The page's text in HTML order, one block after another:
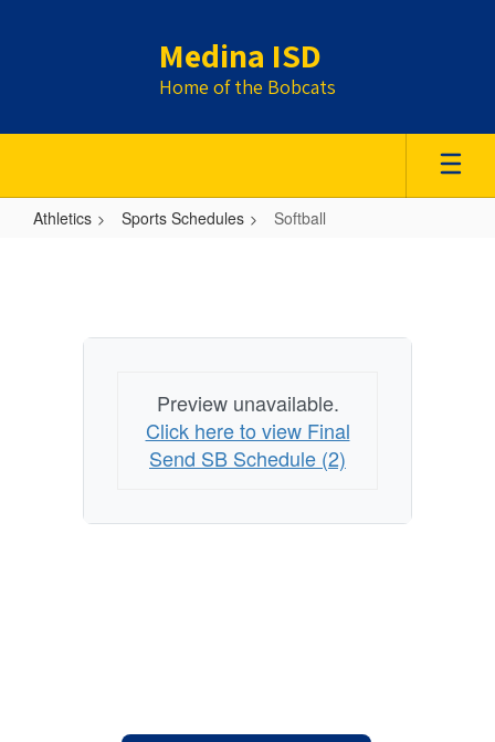
Medina ISD
Home of the Bobcats
Athletics Sports Schedules Softball
Preview unavailable.
Click here to view Final
Send SB Schedule (2)